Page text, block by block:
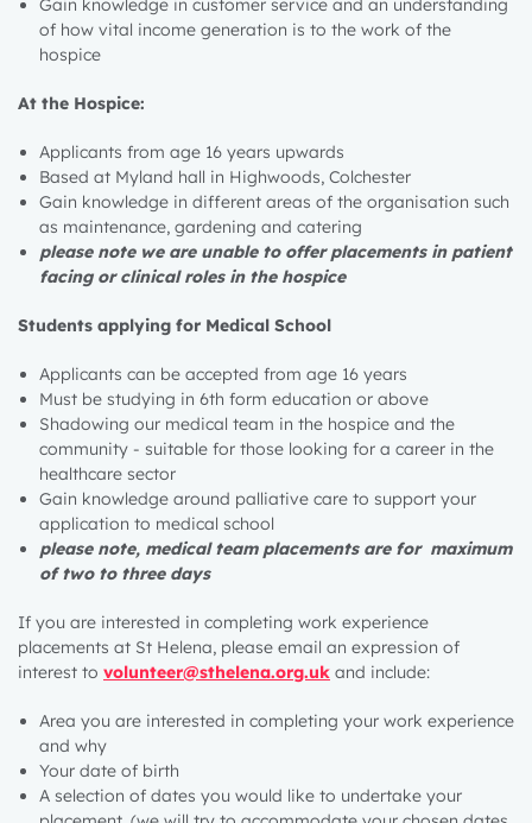
of how vital income generation is to the work of the
hospice
At the Hospice:
Applicants from age 16 years upwards
Based at Myland hall in Highwoods, Colchester
Gain knowledge in different areas of the organisation such
as maintenance, gardening and catering
please note we are unable to offer placements in patient
facing or clinical roles in the hospice
Students applying for Medical School
Applicants can be accepted from age 16 years
Must be studying in 6th form education or above
Shadowing our medical team in the hospice and the
community - suitable for those looking for a career in the
healthcare sector
Gain knowledge around palliative care to support your
application to medical school
please note, medical team placements are for maximum
of two to three days
If you are interested in completing work experience
placements at St Helena, please email an expression of
interest to volunteer@sthelena.org.uk and include:
Area you are interested in completing your work experience
and why
Your date of birth
A selection of dates you would like to undertake your